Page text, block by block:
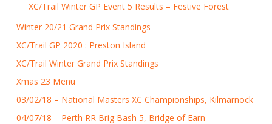
XC/Trail Winter GP Event 5 Results – Festive Forest
Winter 20/21 Grand Prix Standings
XC/Trail GP 2020 : Preston Island
XC/Trail Winter Grand Prix Standings
Xmas 23 Menu
03/02/18 – National Masters XC Championships, Kilmarnock
04/07/18 – Perth RR Brig Bash 5, Bridge of Earn